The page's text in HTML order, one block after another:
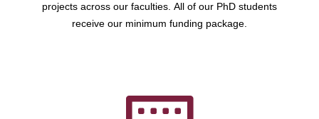
projects across our faculties. All of our PhD students
receive our minimum funding package.